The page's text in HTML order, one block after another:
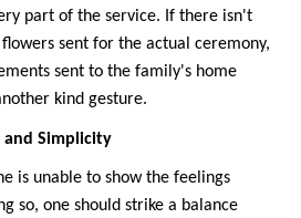
part of the service. If there isn't
sent for the actual ceremony,
sent to the family's home
kind gesture.
and Simplicity
is unable to show the feelings
so, one should strike a balance